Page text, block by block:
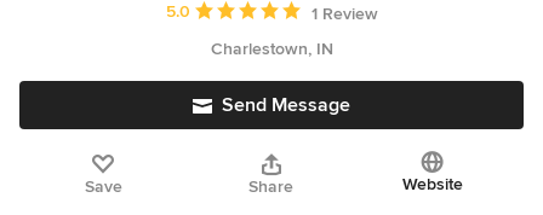
Average rating: 5 out of 5 stars
5.0
1 Review
Charlestown, IN
Send Message
Save Share Website